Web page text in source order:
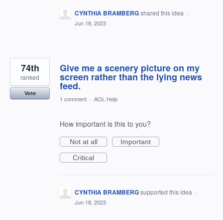
CYNTHIA BRAMBERGshared this idea ·
Jun 18, 2023
Give me a scenery picture on my
screen rather than the lying news
feed.
74th
ranked
Vote
1 comment · AOL Help
How important is this to you?
Not at all
Important
Critical
CYNTHIA BRAMBERGsupported this idea ·
Jun 18, 2023